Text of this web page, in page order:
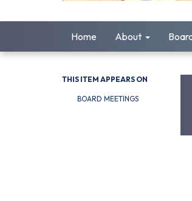
Home About
THIS ITEM APPEARS ON
BOARD MEETINGS